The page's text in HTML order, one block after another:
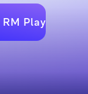
Play